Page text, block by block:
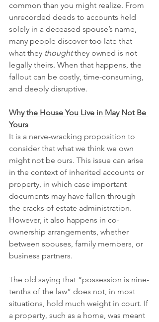
common than you might realize. From
unrecorded deeds to accounts held
solely in a deceased spouse’s name,
many people discover too late that
what they thought they owned is not
legally theirs. When that happens, the
fallout can be costly, time-consuming,
and deeply disruptive.
Why the House You Live in May Not Be
Yours
It is a nerve-wracking proposition to
consider that what we think we own
might not be ours. This issue can arise
in the context of inherited accounts or
property, in which case important
documents may have fallen through
the cracks of estate administration.
However, it also happens in co-
ownership arrangements, whether
between spouses, family members, or
business partners.
The old saying that “possession is nine-
tenths of the law” does not, in most
situations, hold much weight in court. If
a property, such as a home, was meant